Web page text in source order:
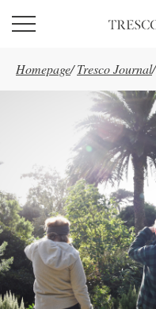
Skip to main content
Homepage/ Tresco Journal/